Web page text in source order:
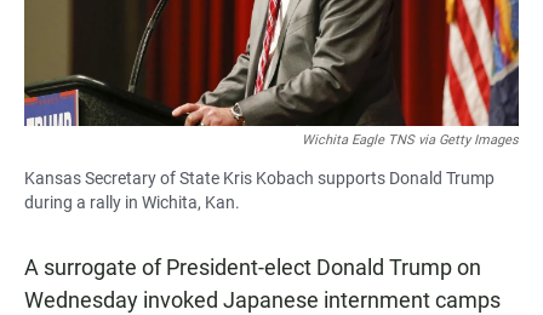
Wichita Eagle TNS via Getty Images
Kansas Secretary of State Kris Kobach supports Donald Trump
during a rally in Wichita, Kan.
A surrogate of President-elect Donald Trump on
Wednesday invoked Japanese internment camps